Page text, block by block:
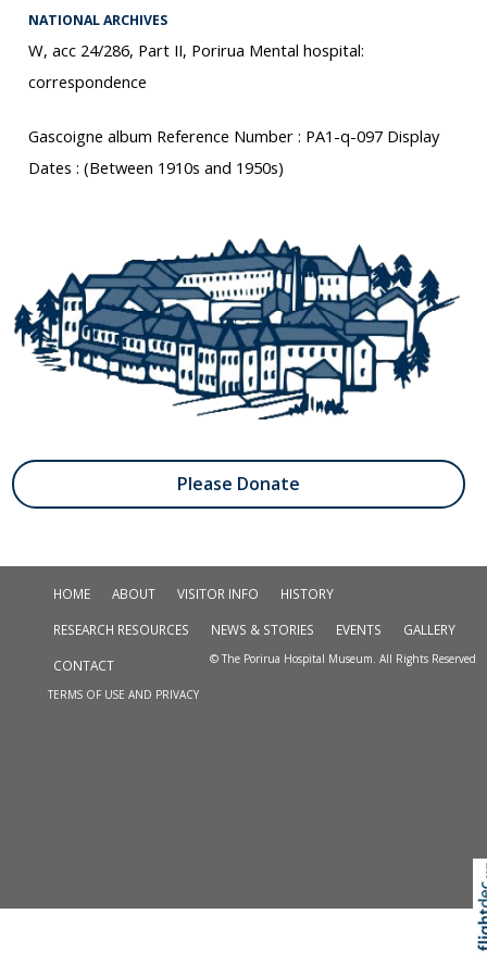
NATIONAL ARCHIVES
W, acc 24/286, Part II, Porirua Mental hospital:
correspondence
Gascoigne album Reference Number : PA1-q-097 Display
Dates : (Between 1910s and 1950s)
Please Donate
HOME ABOUT VISITOR INFO HISTORY
RESEARCH RESOURCES NEWS & STORIES EVENTS GALLERY
CONTACT © The Porirua Hospital Museum. All Rights Reserved
TERMS OF USE AND PRIVACY